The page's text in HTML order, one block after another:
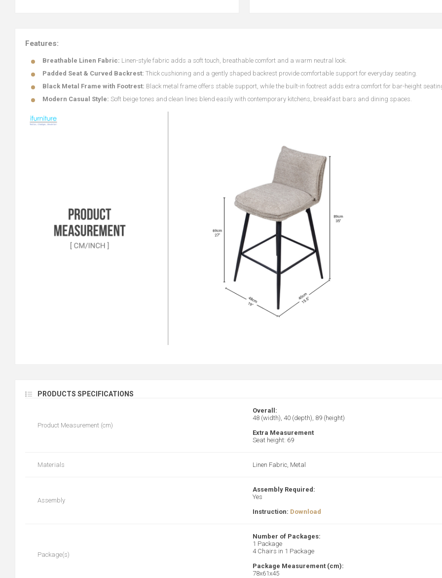
Features:
Breathable Linen Fabric: Linen-style fabric adds a soft touch, breathable comfort and a warm neutral look.
Padded Seat & Curved Backrest: Thick cushioning and a gently shaped backrest provide comfortable support for everyday seating.
Black Metal Frame with Footrest: Black metal frame offers stable support, while the built-in footrest adds extra comfort for bar-height
Modern Casual Style: Soft beige tones and clean lines blend easily with contemporary kitchens, breakfast bars and dining spaces.
PRODUCTS SPECIFICATIONS
Product Measurement (cm)
Overall:
48 (width), 40 (depth), 89 (height)
Extra Measurement
Seat height: 69
Materials Linen Fabric, Metal
Assembly
Assembly Required:
Yes
Instruction: Download
Package(s)
Number of Packages:
1 Package
4 Chairs in 1 Package
Package Measurement (cm):
78x61x45